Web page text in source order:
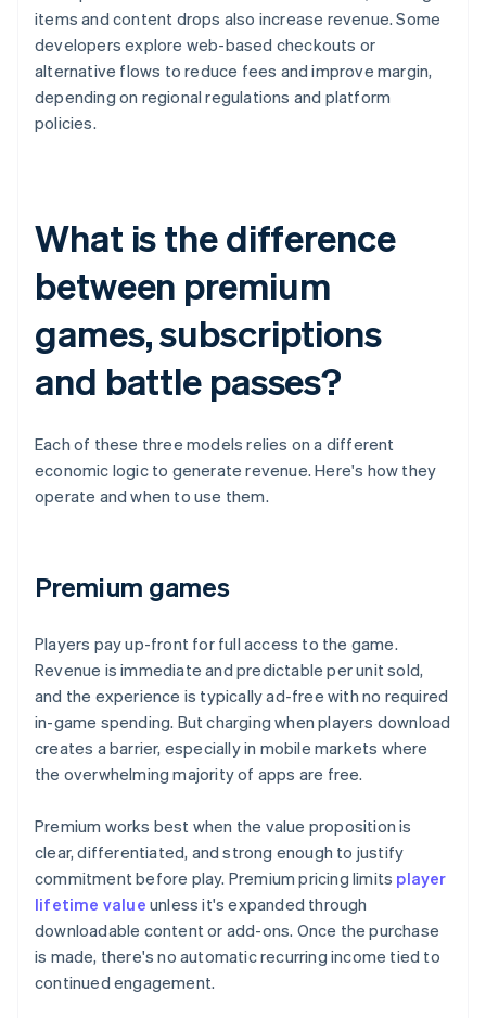
items and content drops also increase revenue. Some
developers explore web-based checkouts or
alternative flows to reduce fees and improve margin,
depending on regional regulations and platform
policies.
What is the difference
between premium
games, subscriptions
and battle passes?
Each of these three models relies on a different
economic logic to generate revenue. Here's how they
operate and when to use them.
Premium games
Players pay up-front for full access to the game.
Revenue is immediate and predictable per unit sold,
and the experience is typically ad-free with no required
in-game spending. But charging when players download
creates a barrier, especially in mobile markets where
the overwhelming majority of apps are free.
Premium works best when the value proposition is
clear, differentiated, and strong enough to justify
commitment before play. Premium pricing limits player
lifetime value unless it's expanded through
downloadable content or add-ons. Once the purchase
is made, there's no automatic recurring income tied to
continued engagement.